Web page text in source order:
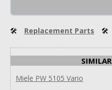
🛠 Replacement Parts 🛠
Miele PW 5105 Vario